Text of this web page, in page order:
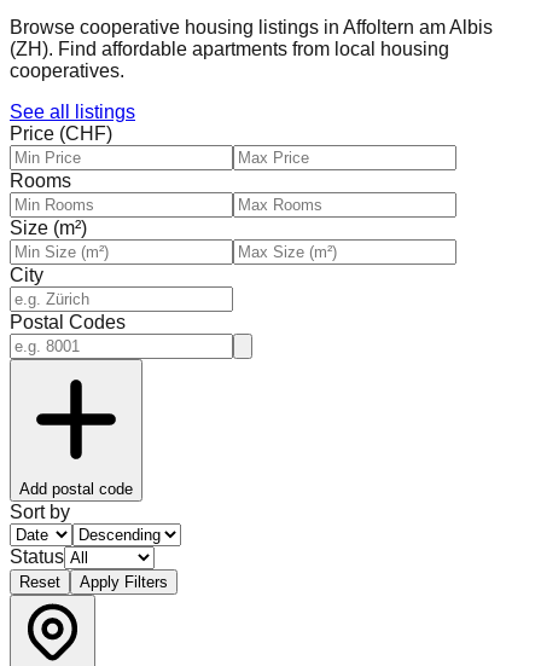
Browse cooperative housing listings in Affoltern am Albis
(ZH). Find affordable apartments from local housing
cooperatives.
See all listings
Price (CHF)
Rooms
Size (m²)
City
Postal Codes
Add postal code
Sort by
Status
Reset Apply Filters